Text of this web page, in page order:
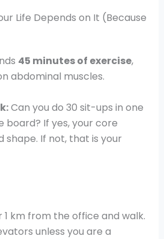
Life Depends on It (Because
45 minutes of exercise,
abdominal muscles.
Can you do 30 sit-ups in one
board? If yes, your core
shape. If not, that is your
1 km from the office and walk.
unless you are a